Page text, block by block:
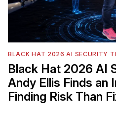
BLACK HAT 2026 AI SECURITY
Black Hat 2026 AI
Andy Ellis Finds
Finding Risk Than